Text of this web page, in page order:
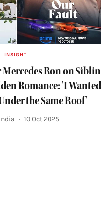
INSIGHT
Ron on
Romance: 'I Wanted
the Same Roof'
10 Oct 2025